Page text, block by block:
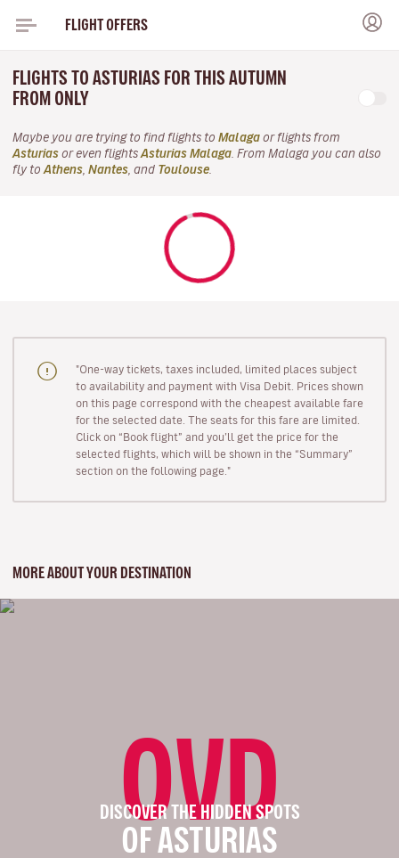
FLIGHT OFFERS
FLIGHTS TO ASTURIAS FOR THIS AUTUMN
FROM ONLY
Maybe you are trying to find flights to Malaga or flights from
Asturias or even flights Asturias Malaga . From Malaga you can also
fly to Athens Nantes , and Toulouse
"One-way tickets, taxes included, limited places subject
to availability and payment with Visa Debit. Prices shown
on this page correspond with the cheapest available fare
for the selected date. The seats for this fare are limited.
Click on “Book flight” and you’ll get the price for the
selected flights, which will be shown in the “Summary”
section on the following page."
MORE ABOUT YOUR DESTINATION
OVD
DISCOVER THE HIDDEN SPOTS
OF ASTURIAS